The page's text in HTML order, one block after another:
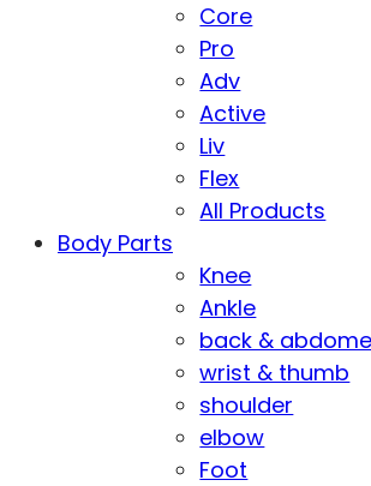
Core
Pro
Adv
Active
Liv
Flex
All Products
Body Parts
Knee
Ankle
back &
wrist & thumb
shoulder
elbow
Foot